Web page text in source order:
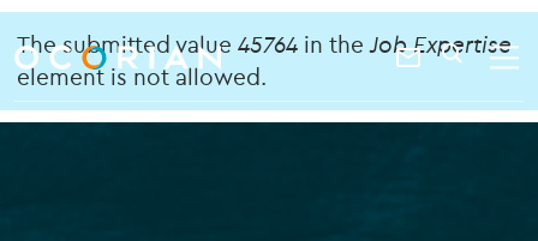
ocorian
home
Contact
search
enter
a
keyword
SEARCH
Error
message
The submitted value 45764 in theJob Expertise
element is not allowed.